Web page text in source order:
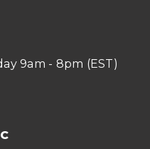
9am - 8pm (EST)